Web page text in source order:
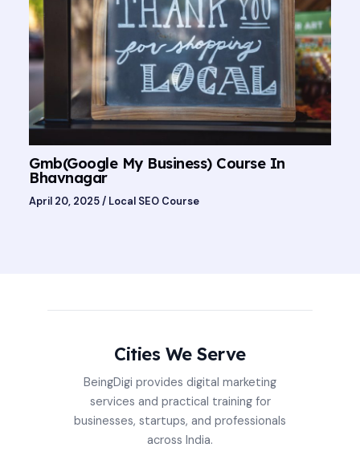
Gmb(Google My Business) Course In
Bhavnagar
April 20, 2025/ Local SEO Course
Cities We Serve
BeingDigi provides digital marketing
services and practical training for
businesses, startups, and professionals
across India.